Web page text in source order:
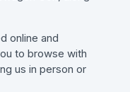
online and
to browse with
us in person or